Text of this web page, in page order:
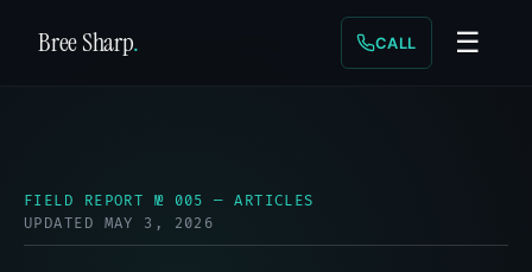
Bree Sharp. CALL ☰
FIELD REPORT № 005 — ARTICLES
UPDATED MAY 3, 2026